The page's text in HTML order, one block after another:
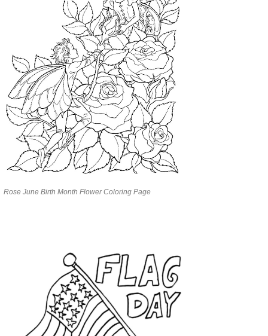
Rose June Birth Month Flower Coloring Page